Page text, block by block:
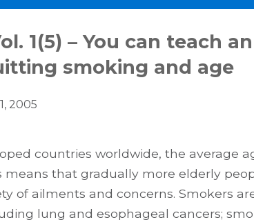
1(5) – You can teach
smoking and age
2005
countries worldwide, the average
means that gradually more elderly
of ailments and concerns. Smokers
lung and esophageal cancers;